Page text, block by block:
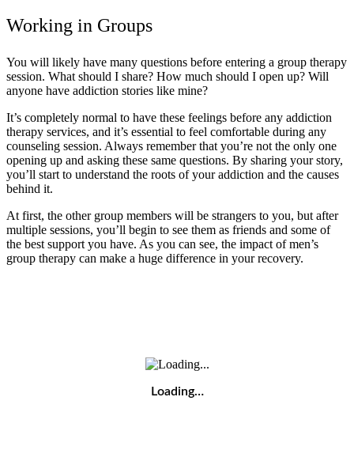
Working in Groups
You will likely have many questions before entering a group therapy
session. What should I share? How much should I open up? Will
anyone have addiction stories like mine?
It’s completely normal to have these feelings before any addiction
therapy services, and it’s essential to feel comfortable during any
counseling session. Always remember that you’re not the only one
opening up and asking these same questions. By sharing your story,
you’ll start to understand the roots of your addiction and the causes
behind it.
At first, the other group members will be strangers to you, but after
multiple sessions, you’ll begin to see them as friends and some of
the best support you have. As you can see, the impact of men’s
group therapy can make a huge difference in your recovery.
Loading…